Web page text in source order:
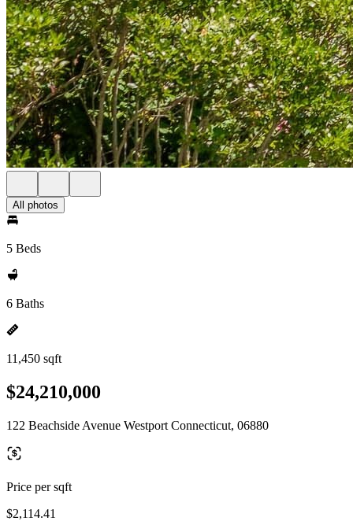
All photos
5 Beds
6 Baths
11,450 sqft
$24,210,000
122 Beachside Avenue Westport Connecticut, 06880
Price per sqft
$2,114.41